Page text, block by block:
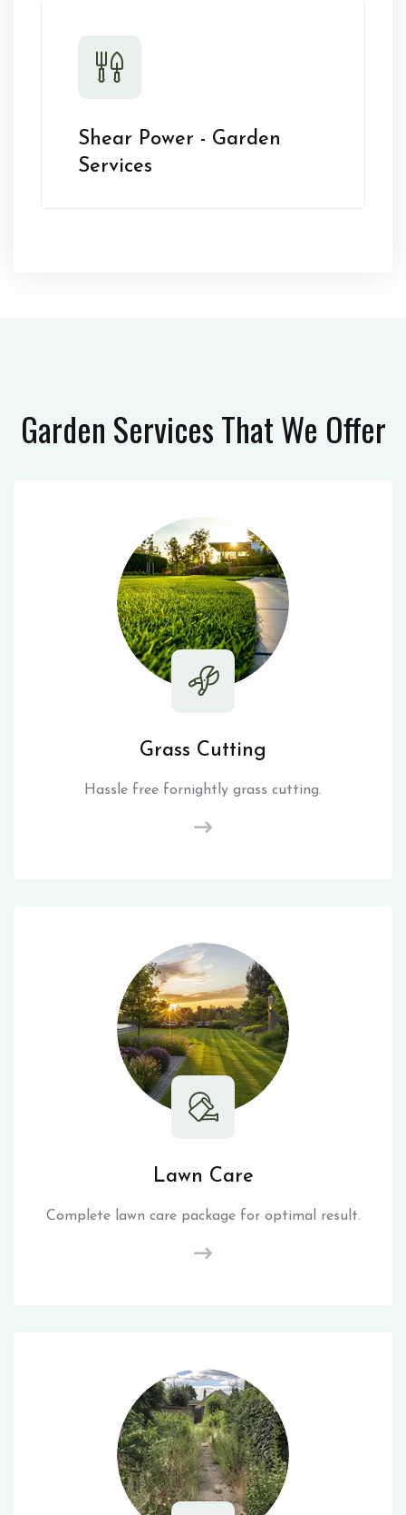
Shear Power - Garden
Services
Garden ServicesThat We Offer
Grass Cutting
Hassle free fornightly grass cutting.
Lawn Care
Complete lawn care package for optimal result.